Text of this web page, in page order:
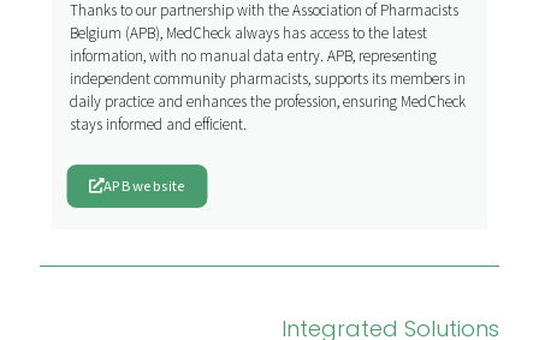
Thanks to our partnership with the Association of Pharmacists
Belgium (APB), MedCheck always has access to the latest
information, with no manual data entry. APB, representing
independent community pharmacists, supports its members in
daily practice and enhances the profession, ensuring MedCheck
stays informed and efficient.
APB website
Integrated Solutions